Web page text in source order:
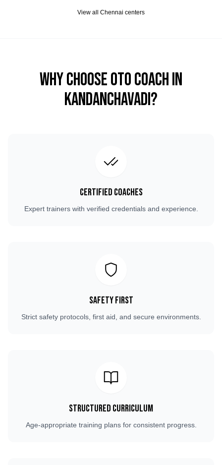
View all Chennai centers
Why Choose OTO COACH in
Kandanchavadi?
Certified Coaches
Expert trainers with verified credentials and experience.
Safety First
Strict safety protocols, first aid, and secure environments.
Structured Curriculum
Age-appropriate training plans for consistent progress.